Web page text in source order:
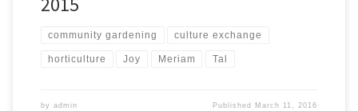
community gardening culture exchange
horticulture Joy Meriam Tal
by admin Published March 11, 2016